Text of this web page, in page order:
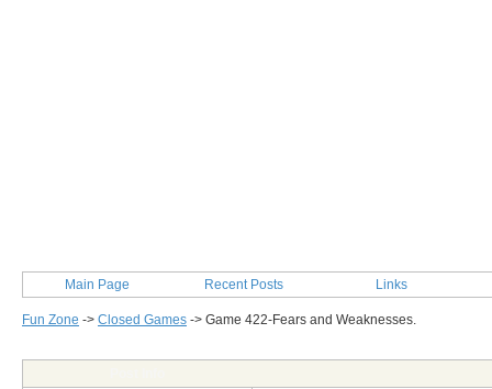
Main Page Recent Posts Links
Fun Zone -> Closed Games -> Game 422-Fears and Weaknesses.